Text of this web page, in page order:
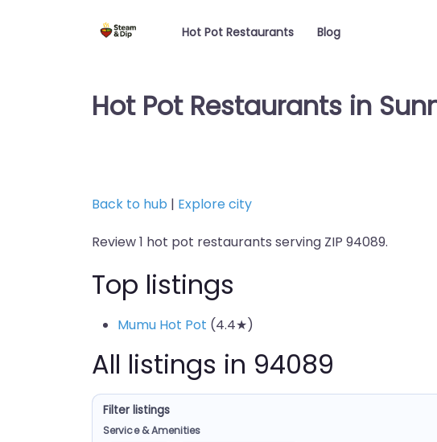
Hot Pot Restaurants Blog
Hot Pot Restaurants in
Back to hub | Explore city
Review 1 hot pot restaurants serving ZIP 94089.
Top listings
Mumu Hot Pot (4.4★)
All listings in 94089
Filter listings
Service & Amenities